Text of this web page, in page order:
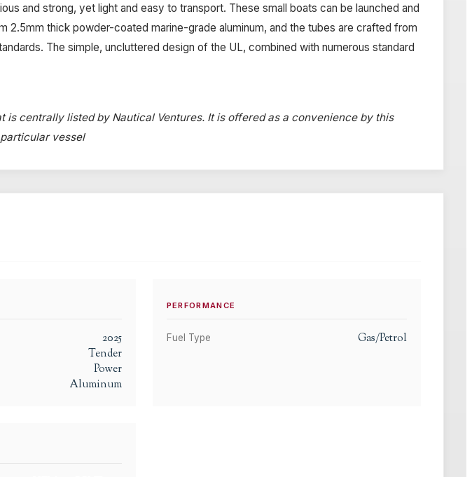
and strong, yet light and easy to transport. These small boats can be launched and
thick powder-coated marine-grade aluminum, and the tubes are crafted from
The simple, uncluttered design of the UL, combined with numerous standard
centrally listed by Nautical Ventures. It is offered as a convenience by this
vessel
2025
Tender
Power
Aluminum
PERFORMANCE
Fuel Type Gas/Petrol